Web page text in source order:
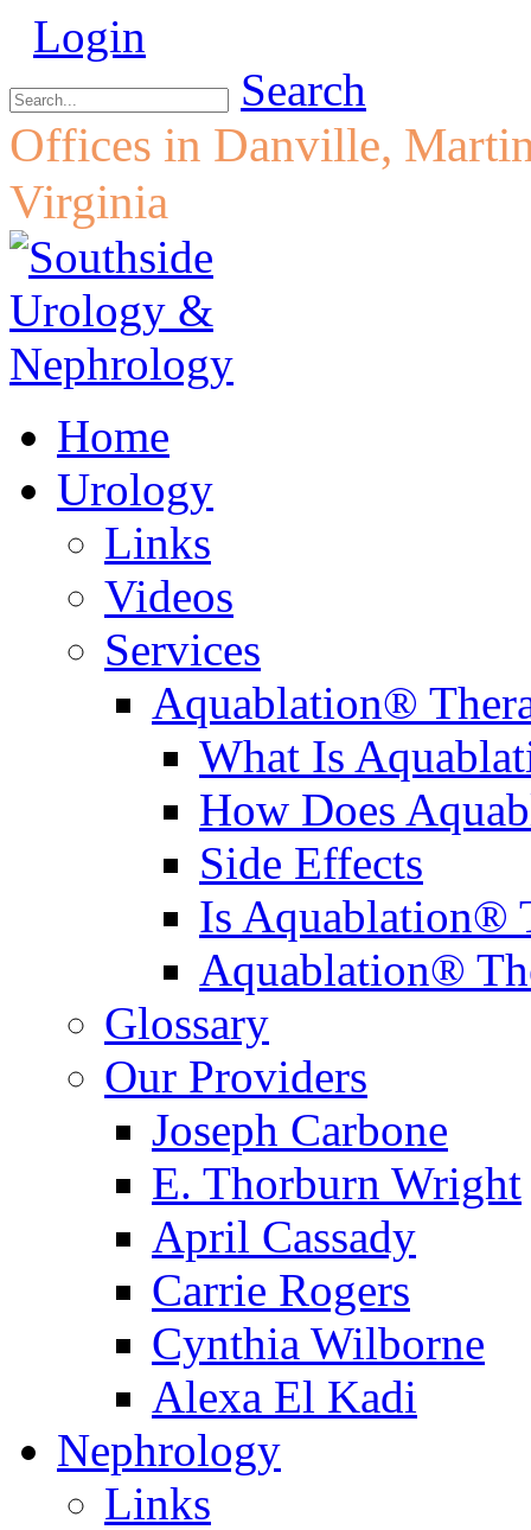
Login
Search
Offices in Danville,
Virginia
Home
Urology
Links
Videos
Services
Aquablation®
What Is
How Does
Side Effects
Is Aquablation®
Aquablation®
Glossary
Our Providers
Joseph Carbone
E. Thorburn Wright
April Cassady
Carrie Rogers
Cynthia Wilborne
Alexa El Kadi
Nephrology
Links